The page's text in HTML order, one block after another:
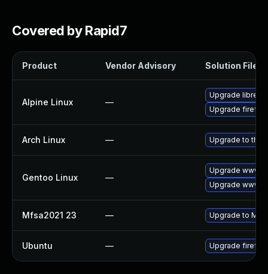
Covered by Rapid7
Product Vendor Advisory Solution File
Alpine Linux —
Upgrade
Upgrade firefox
Arch Linux — Upgrade to the
Gentoo Linux —
Upgrade www-
Upgrade www-
Mfsa2021 23 — Upgrade to
Ubuntu — Upgrade firefox